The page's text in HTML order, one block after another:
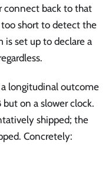
connect back to that
short to detect the
set up to declare a
longitudinal outcome
on a slower clock.
shipped; the
Concretely: